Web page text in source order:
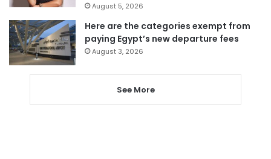
August 5, 2026
Here are the categories exempt from
paying Egypt’s new departure fees
August 3, 2026
See More